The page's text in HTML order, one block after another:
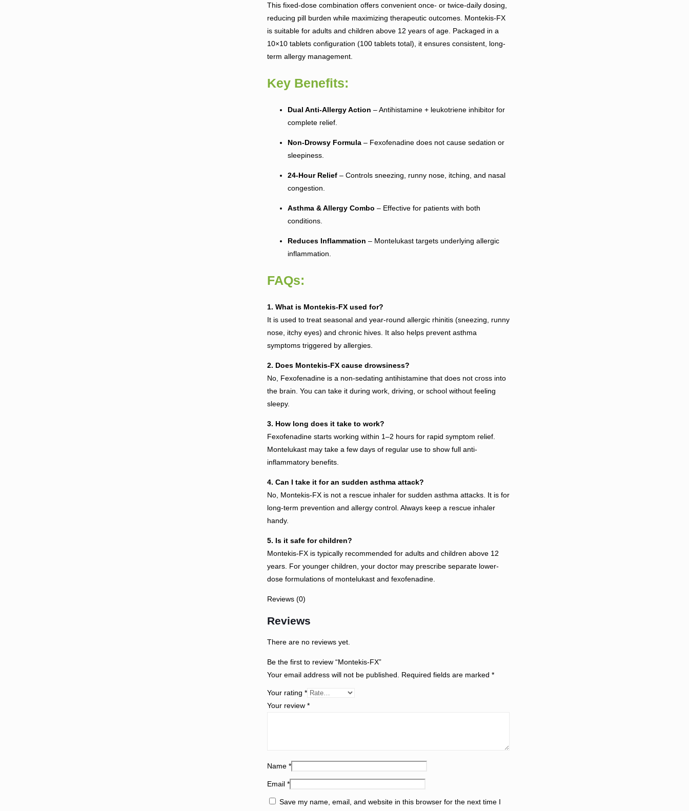
This fixed-dose combination offers convenient once- or twice-daily dosing,
reducing pill burden while maximizing therapeutic outcomes. Montekis-FX
is suitable for adults and children above 12 years of age. Packaged in a
10×10 tablets configuration (100 tablets total), it ensures consistent, long-
term allergy management.
Key Benefits:
Dual Anti-Allergy Action – Antihistamine + leukotriene inhibitor for
complete relief.
Non-Drowsy Formula– Fexofenadine does not cause sedation or
sleepiness.
24-Hour Relief– Controls sneezing, runny nose, itching, and nasal
congestion.
Asthma & Allergy Combo – Effective for patients with both
conditions.
Reduces Inflammation – Montelukast targets underlying allergic
inflammation.
FAQs:
1. What is Montekis-FX used for?
It is used to treat seasonal and year-round allergic rhinitis (sneezing, runny
nose, itchy eyes) and chronic hives. It also helps prevent asthma
symptoms triggered by allergies.
2. Does Montekis-FX cause drowsiness?
No, Fexofenadine is a non-sedating antihistamine that does not cross into
the brain. You can take it during work, driving, or school without feeling
sleepy.
3. How long does it take to work?
Fexofenadine starts working within 1–2 hours for rapid symptom relief.
Montelukast may take a few days of regular use to show full anti-
inflammatory benefits.
4. Can I take it for an sudden asthma attack?
No, Montekis-FX is not a rescue inhaler for sudden asthma attacks. It is for
long-term prevention and allergy control. Always keep a rescue inhaler
handy.
5. Is it safe for children?
Montekis-FX is typically recommended for adults and children above 12
years. For younger children, your doctor may prescribe separate lower-
dose formulations of montelukast and fexofenadine.
Reviews (0)
Reviews
There are no reviews yet.
Be the first to review “Montekis-FX”
Your email address will not be published. Required fields are marked *
Your rating *
Your review *
Name *
Email *
Save my name, email, and website in this browser for the next time I